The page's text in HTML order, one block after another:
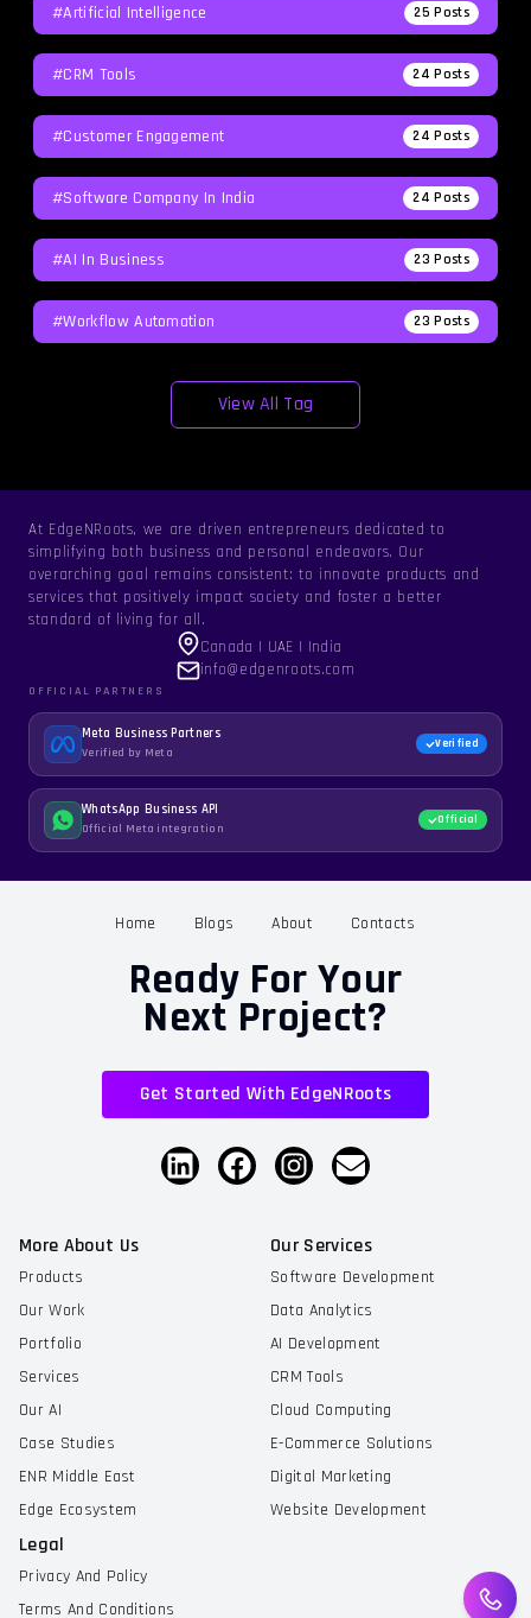
#Artificial Intelligence 25 Posts
#CRM Tools 24 Posts
#Customer Engagement 24 Posts
#software Company In India 24 Posts
#AI In Business 23 Posts
#workflow Automation 23 Posts
View All Tag
At EdgeNRoots, we are driven entrepreneurs dedicated to
simplifying both business and personal endeavors. Our
overarching goal remains consistent: to innovate products and
services that positively impact society and foster a better
standard of living for all.
Canada | UAE | India
info@edgenroots.com
OFFICIAL PARTNERS
Meta Business Partners
Verified by Meta
Verified
WhatsApp Business API
Official Meta integration
Official
Home Blogs About Contacts
Ready For Your
Next Project?
Get Started With EdgeNRoots
More About Us
Products
Our Work
Portfolio
Services
Our AI
Case Studies
ENR Middle East
Edge Ecosystem
Our Services
Software Development
Data Analytics
AI Development
CRM Tools
Cloud Computing
E-Commerce Solutions
Digital Marketing
Website Development
Legal
Privacy And Policy
Terms And Conditions